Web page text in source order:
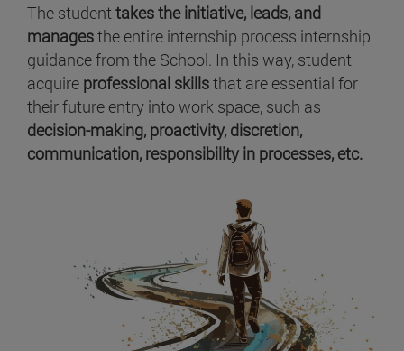
The student takes the initiative, leads, and
managesthe entire internship process internship
guidance from the School. In this way, student
acquire professional skillsthat are essential for
their future entry into work space, such as
decision-making, proactivity, discretion,
communication, responsibility in processes, etc.